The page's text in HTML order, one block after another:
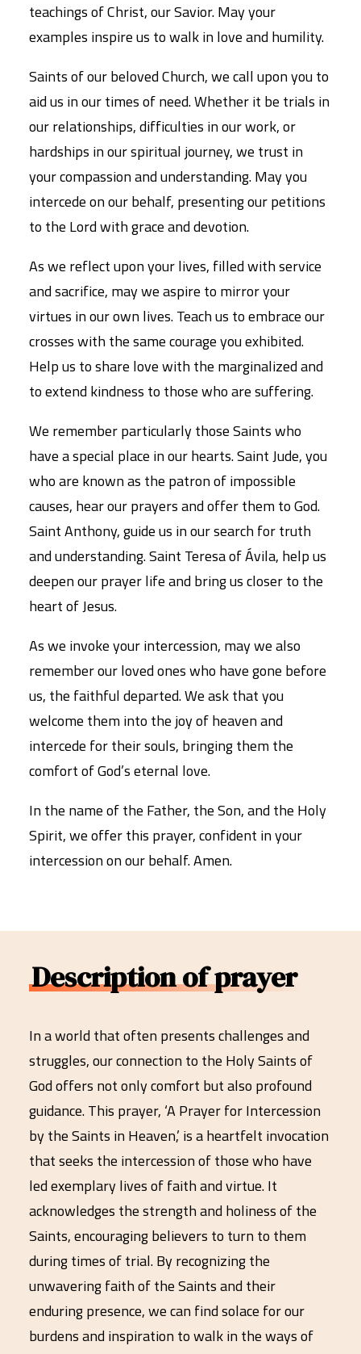
teachings of Christ, our Savior. May your
examples inspire us to walk in love and humility.
Saints of our beloved Church, we call upon you to
aid us in our times of need. Whether it be trials in
our relationships, difficulties in our work, or
hardships in our spiritual journey, we trust in
your compassion and understanding. May you
intercede on our behalf, presenting our petitions
to the Lord with grace and devotion.
As we reflect upon your lives, filled with service
and sacrifice, may we aspire to mirror your
virtues in our own lives. Teach us to embrace our
crosses with the same courage you exhibited.
Help us to share love with the marginalized and
to extend kindness to those who are suffering.
We remember particularly those Saints who
have a special place in our hearts. Saint Jude, you
who are known as the patron of impossible
causes, hear our prayers and offer them to God.
Saint Anthony, guide us in our search for truth
and understanding. Saint Teresa of Ávila, help us
deepen our prayer life and bring us closer to the
heart of Jesus.
As we invoke your intercession, may we also
remember our loved ones who have gone before
us, the faithful departed. We ask that you
welcome them into the joy of heaven and
intercede for their souls, bringing them the
comfort of God’s eternal love.
In the name of the Father, the Son, and the Holy
Spirit, we offer this prayer, confident in your
intercession on our behalf. Amen.
Description of prayer
In a world that often presents challenges and
struggles, our connection to the Holy Saints of
God offers not only comfort but also profound
guidance. This prayer, ‘A Prayer for Intercession
by the Saints in Heaven,’ is a heartfelt invocation
that seeks the intercession of those who have
led exemplary lives of faith and virtue. It
acknowledges the strength and holiness of the
Saints, encouraging believers to turn to them
during times of trial. By recognizing the
unwavering faith of the Saints and their
enduring presence, we can find solace for our
burdens and inspiration to walk in the ways of